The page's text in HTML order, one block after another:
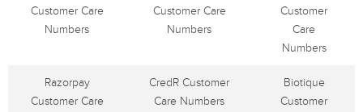
Customer Care
Numbers
Customer Care
Numbers
Customer
Care
Numbers
Razorpay
Customer Care
CredR Customer
Care Numbers
Biotique
Customer